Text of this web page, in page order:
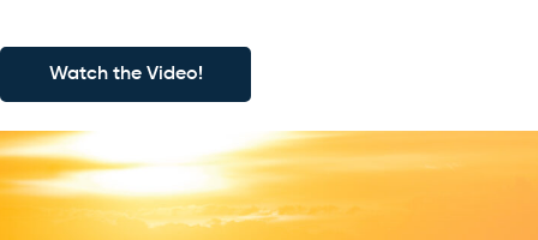
Watch the Video!